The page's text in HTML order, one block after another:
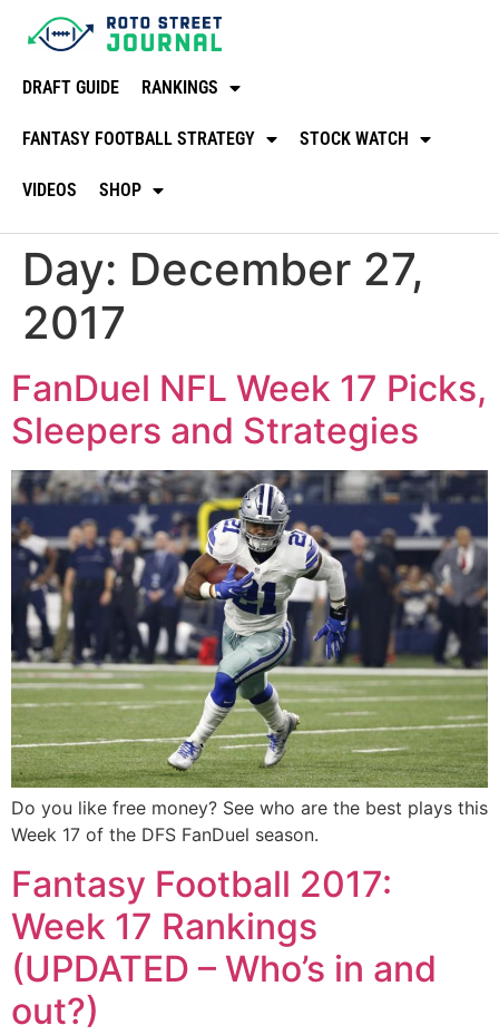
DRAFT GUIDE RANKINGS
FANTASY FOOTBALL STRATEGY STOCK WATCH
VIDEOS SHOP
Day: December 27,
2017
FanDuel NFL Week 17 Picks,
Sleepers and Strategies
Do you like free money? See who are the best plays this
Week 17 of the DFS FanDuel season.
Fantasy Football 2017:
Week 17 Rankings
(UPDATED – Who’s in and
out?)